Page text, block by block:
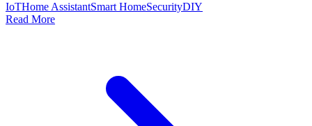
IoTHome AssistantSmart HomeSecurityDIY
Read More